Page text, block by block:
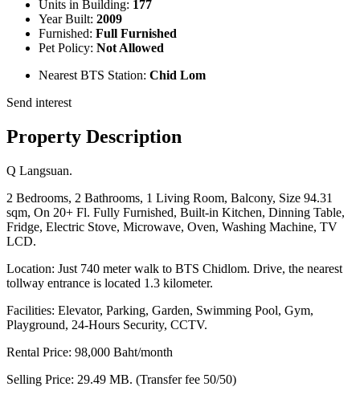
Units in Building: 177
Year Built: 2009
Furnished: Full Furnished
Pet Policy: Not Allowed
Nearest BTS Station: Chid Lom
Send interest
Property Description
Q Langsuan.
2 Bedrooms, 2 Bathrooms, 1 Living Room, Balcony, Size 94.31
sqm, On 20+ Fl. Fully Furnished, Built-in Kitchen, Dinning Table,
Fridge, Electric Stove, Microwave, Oven, Washing Machine, TV
LCD.
Location: Just 740 meter walk to BTS Chidlom. Drive, the nearest
tollway entrance is located 1.3 kilometer.
Facilities: Elevator, Parking, Garden, Swimming Pool, Gym,
Playground, 24-Hours Security, CCTV.
Rental Price: 98,000 Baht/month
Selling Price: 29.49 MB. (Transfer fee 50/50)